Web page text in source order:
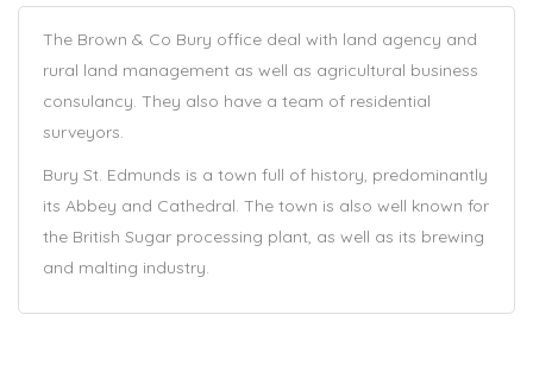
The Brown & Co Bury office deal with land agency and
rural land management as well as agricultural business
consulancy. They also have a team of residential
surveyors.
Bury St. Edmunds is a town full of history, predominantly
its Abbey and Cathedral. The town is also well known for
the British Sugar processing plant, as well as its brewing
and malting industry.